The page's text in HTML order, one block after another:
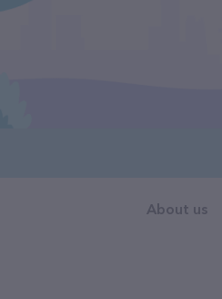
About us